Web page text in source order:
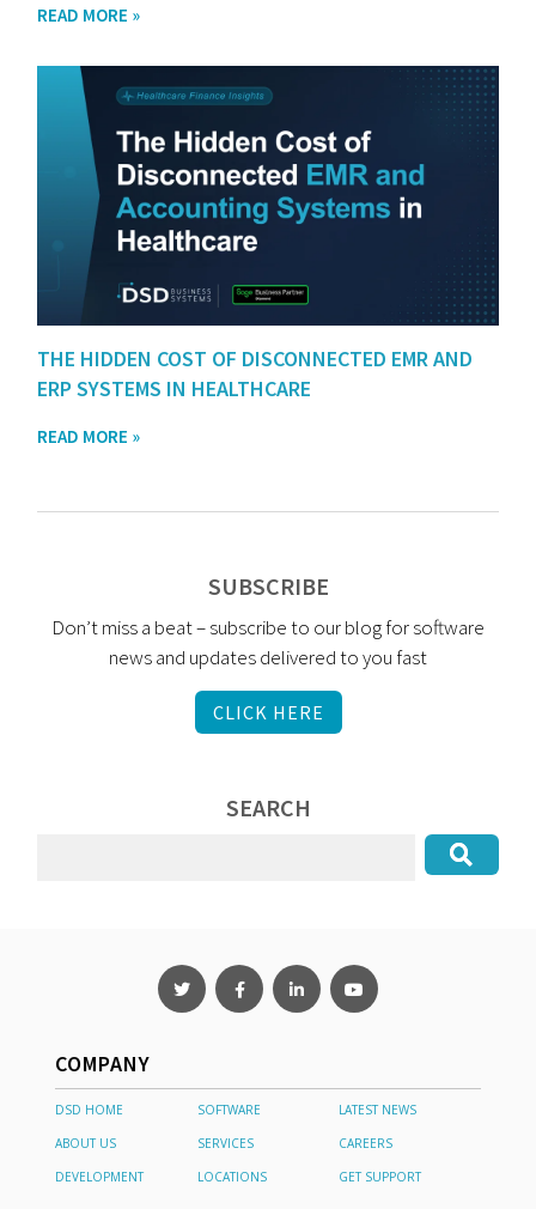
READ MORE »
THE HIDDEN COST OF DISCONNECTED EMR AND
ERP SYSTEMS IN HEALTHCARE
READ MORE »
SUBSCRIBE
Don’t miss a beat – subscribe to our blog for software
news and updates delivered to you fast
CLICK HERE
SEARCH
COMPANY
DSD HOME SOFTWARE
LATEST NEWS
ABOUT US
SERVICES
CAREERS
DEVELOPMENT
LOCATIONS GET SUPPORT